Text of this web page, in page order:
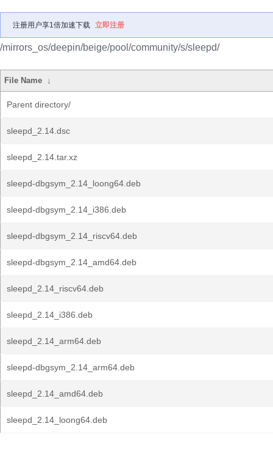
注册用户享1倍加速下载 立即注册
/mirrors_os/deepin/beige/pool/community/s/sleepd/
File Name ↓
Parent directory/
sleepd_2.14.dsc
sleepd_2.14.tar.xz
sleepd-dbgsym_2.14_loong64.deb
sleepd-dbgsym_2.14_i386.deb
sleepd-dbgsym_2.14_riscv64.deb
sleepd-dbgsym_2.14_amd64.deb
sleepd_2.14_riscv64.deb
sleepd_2.14_i386.deb
sleepd_2.14_arm64.deb
sleepd-dbgsym_2.14_arm64.deb
sleepd_2.14_amd64.deb
sleepd_2.14_loong64.deb